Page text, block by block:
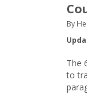
By
The
to